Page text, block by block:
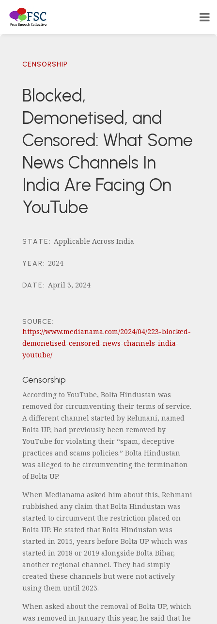
CENSORSHIP
Blocked,
Demonetised, and
Censored: What Some
News Channels In
India Are Facing On
YouTube
STATE: Applicable Across India
YEAR: 2024
DATE: April 3, 2024
SOURCE:
https://www.medianama.com/2024/04/223-blocked-
demonetised-censored-news-channels-india-
youtube/
Censorship
According to YouTube, Bolta Hindustan was
removed for circumventing their terms of service.
A different channel started by Rehmani, named
Bolta UP, had previously been removed by
YouTube for violating their “spam, deceptive
practices and scams policies.” Bolta Hindustan
was alleged to be circumventing the termination
of Bolta UP.
When Medianama asked him about this, Rehmani
rubbished any claim that Bolta Hindustan was
started to circumvent the restriction placed on
Bolta UP. He stated that Bolta Hindustan was
started in 2015, years before Bolta UP which was
started in 2018 or 2019 alongside Bolta Bihar,
another regional channel. They had simply
created these channels but were not actively
using them until 2023.
When asked about the removal of Bolta UP, which
was removed in January this year, he said that he